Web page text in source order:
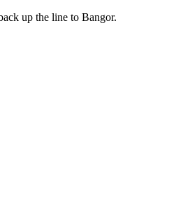
up the line to Bangor.